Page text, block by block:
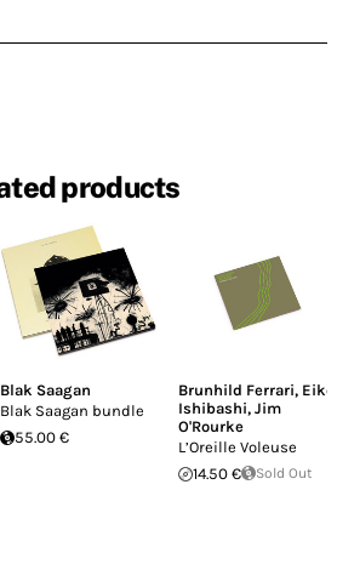
products
Blak Saagan
Blak Saagan bundle
55.00 €
Brunhild Ferrari, Eiko
Ishibashi, Jim
O'Rourke
L’Oreille Voleuse
14.50 €
Sold Out